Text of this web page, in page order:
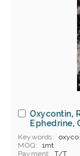
Oxycontin,
Ephedrine,
Keywords
MOQ
1mt
Payment
T/T